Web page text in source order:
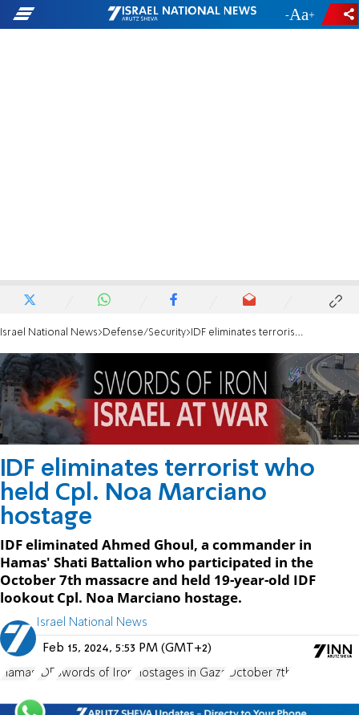
- +
Israel National News Defense/Security IDF eliminates terrorist who held Cpl. Noa Marciano hostage
IDF eliminates terrorist who
held Cpl. Noa Marciano
hostage
IDF eliminated Ahmed Ghoul, a commander in
Hamas' Shati Battalion who participated in the
October 7th massacre and held 19-year-old IDF
lookout Cpl. Noa Marciano hostage.
Israel National News
Feb 15, 2024, 5:53 PM (GMT+2)
Hamas IDF Swords of Iron Hostages in Gaza October 7th